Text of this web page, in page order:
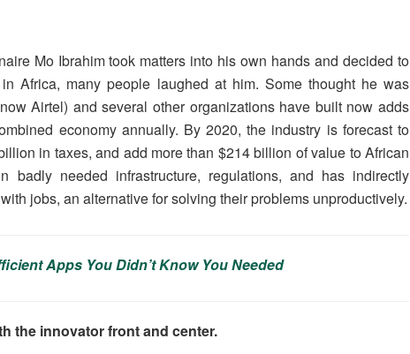
Mo Ibrahim took matters into his own hands and decided to
Africa, many people laughed at him. Some thought he was
Airtel) and several other organizations have built now adds
economy annually. By 2020, the industry is forecast to
in taxes, and add more than $214 billion of value to African
badly needed infrastructure, regulations, and has indirectly
jobs, an alternative for solving their problems unproductively.
Apps You Didn’t Know You Needed
the innovator front and center.